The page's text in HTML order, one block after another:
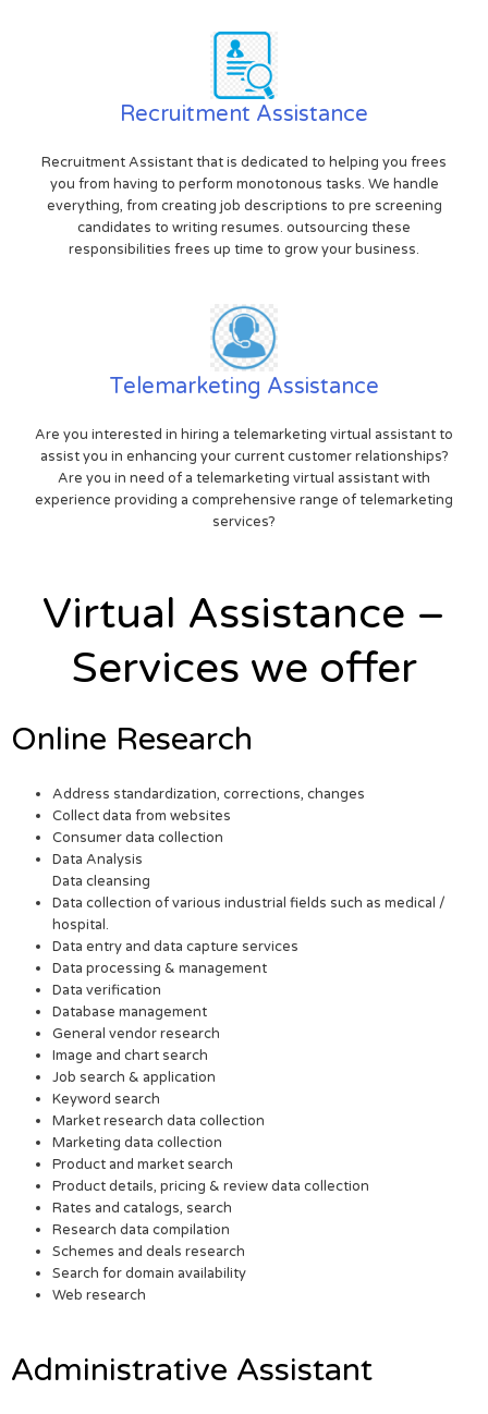
Recruitment Assistance
Recruitment Assistant that is dedicated to helping you frees
you from having to perform monotonous tasks. We handle
everything, from creating job descriptions to pre screening
candidates to writing resumes. outsourcing these
responsibilities frees up time to grow your business.
Telemarketing Assistance
Are you interested in hiring a telemarketing virtual assistant to
assist you in enhancing your current customer relationships?
Are you in need of a telemarketing virtual assistant with
experience providing a comprehensive range of telemarketing
services?
Virtual Assistance –
Services we offer
Online Research
Address standardization, corrections, changes
Collect data from websites
Consumer data collection
Data Analysis
Data cleansing
Data collection of various industrial fields such as medical /
hospital.
Data entry and data capture services
Data processing & management
Data verification
Database management
General vendor research
Image and chart search
Job search & application
Keyword search
Market research data collection
Marketing data collection
Product and market search
Product details, pricing & review data collection
Rates and catalogs, search
Research data compilation
Schemes and deals research
Search for domain availability
Web research
Administrative Assistant